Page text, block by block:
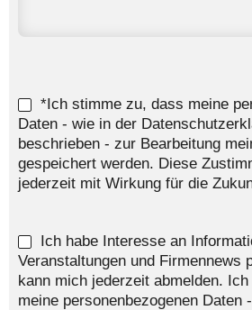
*Ich stimme zu, dass meine
Daten - wie in der
beschrieben - zur Bearbeitung
gespeichert werden. Diese
jederzeit mit Wirkung für die
Ich habe Interesse an
Veranstaltungen und Firmennews
kann mich jederzeit abmelden.
meine personenbezogenen Daten